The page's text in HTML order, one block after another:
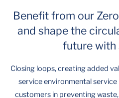
Benefit from our
and shape the
future with
Closing loops, creating added
service environmental
customers in preventing